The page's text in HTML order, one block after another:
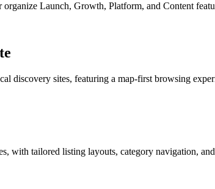
organize Launch, Growth, Platform, and Content
discovery sites, featuring a map-first browsing
with tailored listing layouts, category navigation,